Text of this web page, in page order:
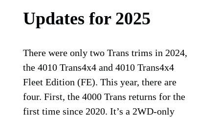
Updates for 2025
There were only two Trans trims in 2024,
the 4010 Trans4x4 and 4010 Trans4x4
Fleet Edition (FE). This year, there are
four. First, the 4000 Trans returns for the
first time since 2020. It’s a 2WD-only